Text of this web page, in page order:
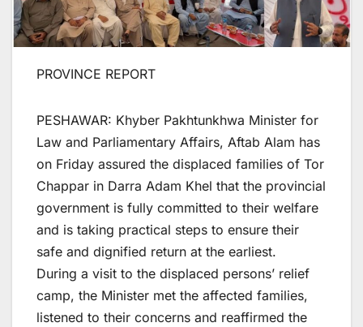
PROVINCE REPORT
PESHAWAR: Khyber Pakhtunkhwa Minister for
Law and Parliamentary Affairs, Aftab Alam has
on Friday assured the displaced families of Tor
Chappar in Darra Adam Khel that the provincial
government is fully committed to their welfare
and is taking practical steps to ensure their
safe and dignified return at the earliest.
During a visit to the displaced persons’ relief
camp, the Minister met the affected families,
listened to their concerns and reaffirmed the